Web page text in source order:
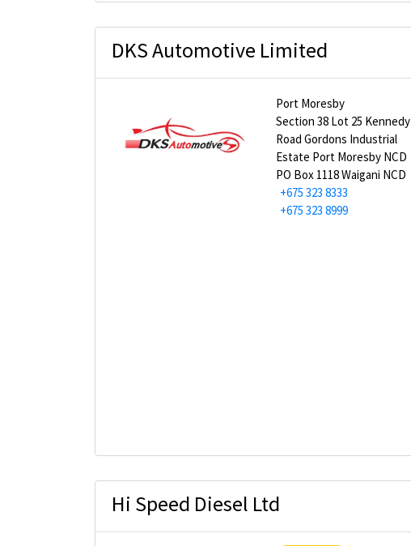
DKS Automotive Limited
Port Moresby
Section 38 Lot 25 Kennedy
Road Gordons Industrial
Estate Port Moresby NCD
PO Box 1118 Waigani NCD
+675 323 8333
+675 323 8999
Hi Speed Diesel Ltd